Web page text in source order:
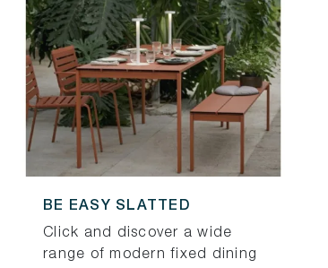
BE EASY SLATTED
Click and discover a wide
range of modern fixed dining